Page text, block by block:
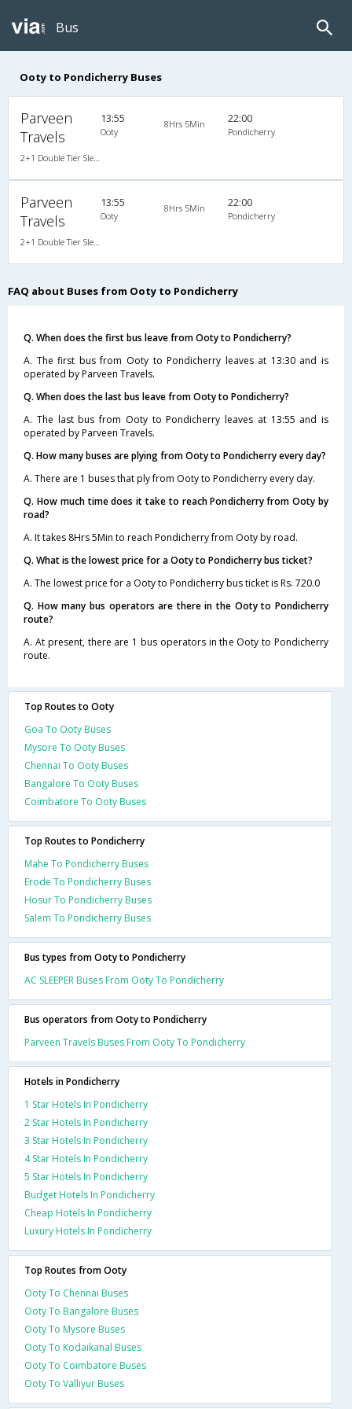
Bus
Ooty to Pondicherry Buses
Parveen
Travels
13:55
Ooty
8Hrs 5Min 22:00
Pondicherry
Parveen
Travels
13:55
Ooty
8Hrs 5Min 22:00
Pondicherry
FAQ about Buses from Ooty to Pondicherry
Q. When does the first bus leave from Ooty to Pondicherry?
A. The first bus from Ooty to Pondicherry leaves at 13:30 and is
operated by Parveen Travels.
Q. When does the last bus leave from Ooty to Pondicherry?
A. The last bus from Ooty to Pondicherry leaves at 13:55 and is
operated by Parveen Travels.
Q. How many buses are plying from Ooty to Pondicherry every day?
A. There are 1 buses that ply from Ooty to Pondicherry every day.
Q. How much time does it take to reach Pondicherry from Ooty by
road?
A. It takes 8Hrs 5Min to reach Pondicherry from Ooty by road.
Q. What is the lowest price for a Ooty to Pondicherry bus ticket?
A. The lowest price for a Ooty to Pondicherry bus ticket is Rs. 720.0
Q. How many bus operators are there in the Ooty to Pondicherry
route?
A. At present, there are 1 bus operators in the Ooty to Pondicherry
route.
Top Routes to Ooty
Goa To Ooty Buses
Mysore To Ooty Buses
Chennai To Ooty Buses
Bangalore To Ooty Buses
Coimbatore To Ooty Buses
Top Routes to Pondicherry
Mahe To Pondicherry Buses
Erode To Pondicherry Buses
Hosur To Pondicherry Buses
Salem To Pondicherry Buses
Bus types from Ooty to Pondicherry
AC SLEEPER Buses From Ooty To Pondicherry
Bus operators from Ooty to Pondicherry
Parveen Travels Buses From Ooty To Pondicherry
Hotels in Pondicherry
1 Star Hotels In Pondicherry
2 Star Hotels In Pondicherry
3 Star Hotels In Pondicherry
4 Star Hotels In Pondicherry
5 Star Hotels In Pondicherry
Budget Hotels In Pondicherry
Cheap Hotels In Pondicherry
Luxury Hotels In Pondicherry
Top Routes from Ooty
Ooty To Chennai Buses
Ooty To Bangalore Buses
Ooty To Mysore Buses
Ooty To Kodaikanal Buses
Ooty To Coimbatore Buses
Ooty To Valliyur Buses